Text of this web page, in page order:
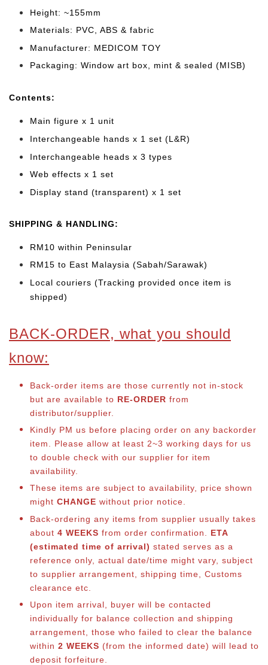
Height: ~155mm
Materials: PVC, ABS & fabric
Manufacturer: MEDICOM TOY
Packaging: Window art box, mint & sealed (MISB)
Contents:
Main figure x 1 unit
Interchangeable hands x 1 set (L&R)
Interchangeable heads x 3 types
Web effects x 1 set
Display stand (transparent) x 1 set
SHIPPING & HANDLING:
RM10 within Peninsular
RM15 to East Malaysia (Sabah/Sarawak)
Local couriers (Tracking provided once item is
shipped)
BACK-ORDER, what you should
know:
Back-order items are those currently not in-stock
but are available to RE-ORDER from
distributor/supplier.
Kindly PM us before placing order on any backorder
item. Please allow at least 2~3 working days for us
to double check with our supplier for item
availability.
These items are subject to availability, price shown
might CHANGE without prior notice.
Back-ordering any items from supplier usually takes
about 4 WEEKS from order confirmation. ETA
(estimated time of arrival) stated serves as a
reference only, actual date/time might vary, subject
to supplier arrangement, shipping time, Customs
clearance etc.
Upon item arrival, buyer will be contacted
individually for balance collection and shipping
arrangement, those who failed to clear the balance
within 2 WEEKS (from the informed date) will lead to
deposit forfeiture.